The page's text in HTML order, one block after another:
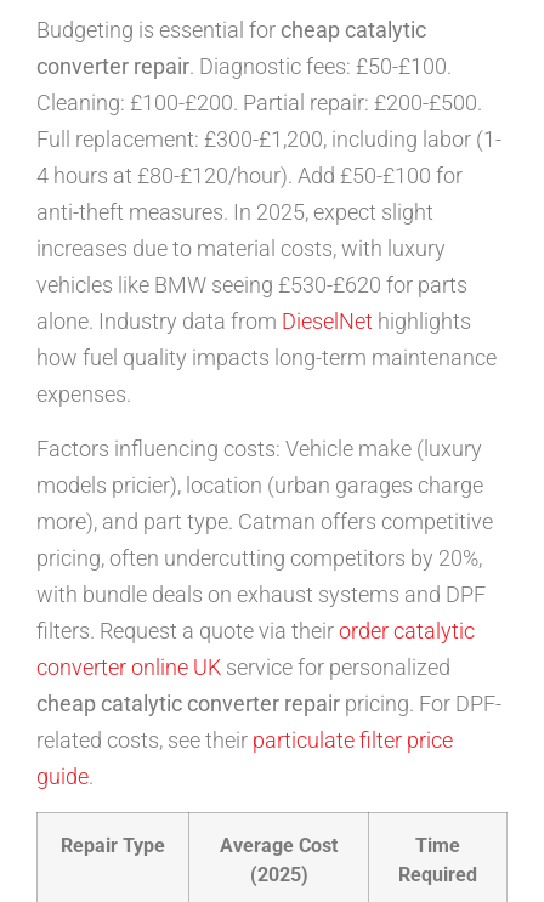
Budgeting is essential for cheap catalytic
converter repair. Diagnostic fees: £50-£100.
Cleaning: £100-£200. Partial repair: £200-£500.
Full replacement: £300-£1,200, including labor (1-
4 hours at £80-£120/hour). Add £50-£100 for
anti-theft measures. In 2025, expect slight
increases due to material costs, with luxury
vehicles like BMW seeing £530-£620 for parts
alone. Industry data from DieselNet highlights
how fuel quality impacts long-term maintenance
expenses.
Factors influencing costs: Vehicle make (luxury
models pricier), location (urban garages charge
more), and part type. Catman offers competitive
pricing, often undercutting competitors by 20%,
with bundle deals on exhaust systems and DPF
filters. Request a quote via theirorder catalytic
converter online UK service for personalized
cheap catalytic converter repair pricing. For DPF-
related costs, see their particulate filter price
guide.
Repair Type
Average Cost
(2025)
Time
Required